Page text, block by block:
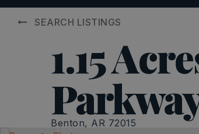
SEARCH LISTINGS
1.15
Benton, AR 72015